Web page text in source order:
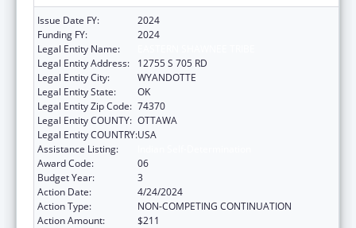
Issue Date FY:
2024
Funding FY:
2024
Legal Entity Name:
Legal Entity Address:
12755 S 705 RD
Legal Entity City:
WYANDOTTE
Legal Entity State:
OK
Legal Entity Zip Code: 74370
Legal Entity COUNTY: OTTAWA
Legal Entity COUNTRY:USA
Assistance Listing:
Award Code:
06
Budget Year:
3
Action Date:
4/24/2024
Action Type:
NON-COMPETING CONTINUATION
Action Amount:
$211